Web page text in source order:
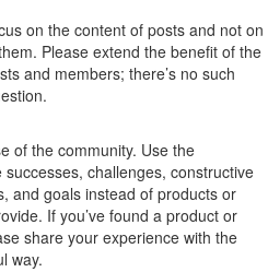
on the content of posts and not on
Please extend the benefit of the
and members; there’s no such
of the community. Use the
challenges, constructive
and goals instead of products or
If you’ve found a product or
share your experience with the
way.